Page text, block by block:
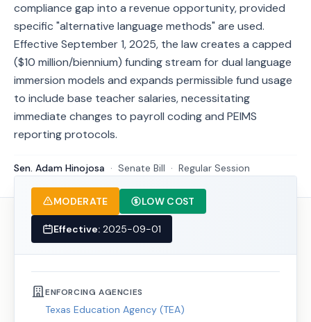
compliance gap into a revenue opportunity, provided
specific "alternative language methods" are used.
Effective September 1, 2025, the law creates a capped
($10 million/biennium) funding stream for dual language
immersion models and expands permissible fund usage
to include base teacher salaries, necessitating
immediate changes to payroll coding and PEIMS
reporting protocols.
Sen. Adam Hinojosa · Senate Bill · Regular Session
MODERATE LOW COST
Effective: 2025-09-01
ENFORCING AGENCIES
Texas Education Agency (TEA)